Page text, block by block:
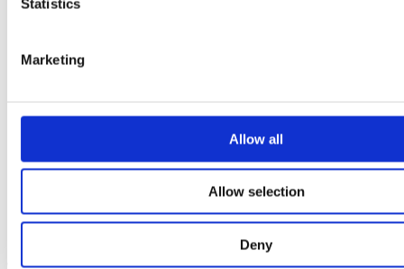
Statistics
Marketing
Allow all
Allow selection
Deny